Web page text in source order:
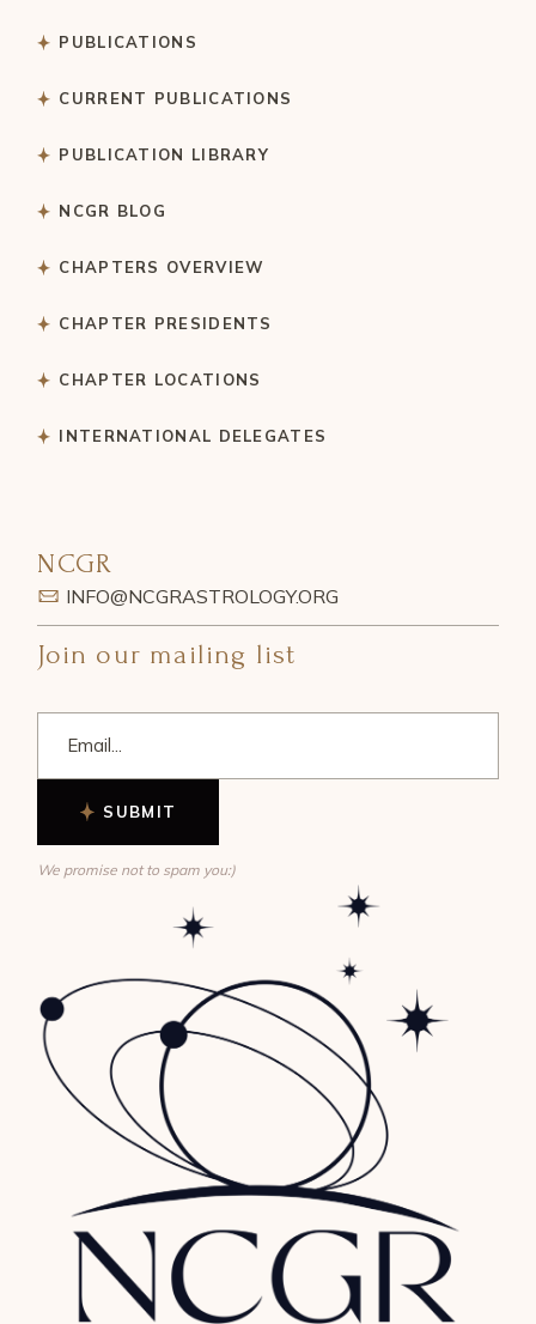
PUBLICATIONS
CURRENT PUBLICATIONS
PUBLICATION LIBRARY
NCGR BLOG
CHAPTERS OVERVIEW
CHAPTER PRESIDENTS
CHAPTER LOCATIONS
INTERNATIONAL DELEGATES
NCGR
INFO@NCGRASTROLOGY.ORG
Join our mailing list
SUBMIT
We promise not to spam you:)